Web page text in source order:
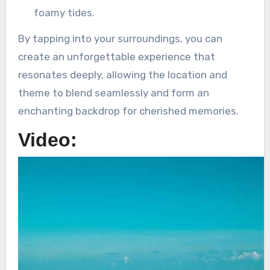
foamy tides.
By tapping into your surroundings, you can
create an unforgettable experience that
resonates deeply, allowing the location and
theme to blend seamlessly and form an
enchanting backdrop for cherished memories.
Video: